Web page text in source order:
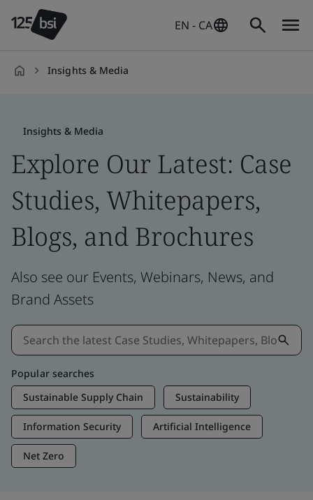
EN - CA
Insights & Media
Insights & Media
Explore Our Latest: Case
Studies, Whitepapers,
Blogs, and Brochures
Also see our Events, Webinars, News, and
Brand Assets
Popular searches
Sustainable Supply Chain
Sustainability
Information Security Artificial Intelligence
Net Zero